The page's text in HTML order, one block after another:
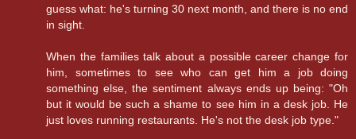
guess what: he's turning 30 next month, and there is no end
in sight.
When the families talk about a possible career change for
him, sometimes to see who can get him a job doing
something else, the sentiment always ends up being: "Oh
but it would be such a shame to see him in a desk job. He
just loves running restaurants. He's not the desk job type."